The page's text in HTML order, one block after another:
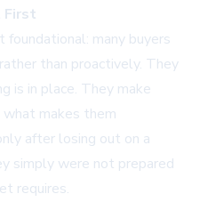
First
many buyers
than proactively. They
is in place. They make
makes them
after losing out on a
simply were not prepared
requires.